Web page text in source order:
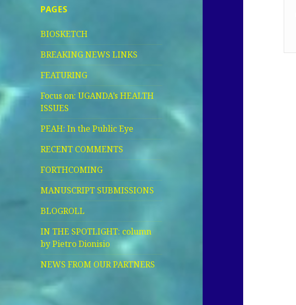
PAGES
BIOSKETCH
BREAKING NEWS LINKS
FEATURING
Focus on: UGANDA’s HEALTH
ISSUES
PEAH: In the Public Eye
RECENT COMMENTS
FORTHCOMING
MANUSCRIPT SUBMISSIONS
BLOGROLL
IN THE SPOTLIGHT: column
by Pietro Dionisio
NEWS FROM OUR PARTNERS